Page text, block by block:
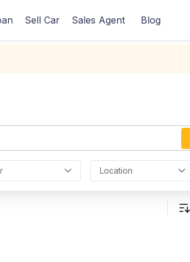
Sell Car Sales Agent Blog
Location